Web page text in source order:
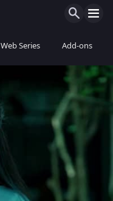
Web Series Add-ons